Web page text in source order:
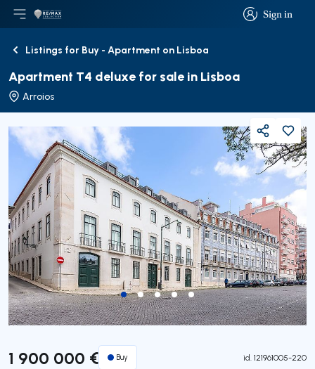
Sign in
Sign in
Open main menu
LogoGo to homepage
BackListings for Buy - Apartment on Lisboa
Apartment T4 deluxe for sale in Lisboa
Arroios
Share
1 900 000 € Buy id. 121961005-220